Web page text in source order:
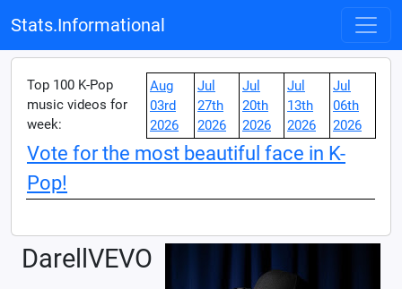
Stats.Informational
Top 100 K-Pop
music videos for
week:
Aug
03rd
2026
Jul
27th
2026
Jul
20th
2026
Jul
13th
2026
Jul
06th
2026
Vote for the most beautiful face in K-
Pop!
DarellVEVO